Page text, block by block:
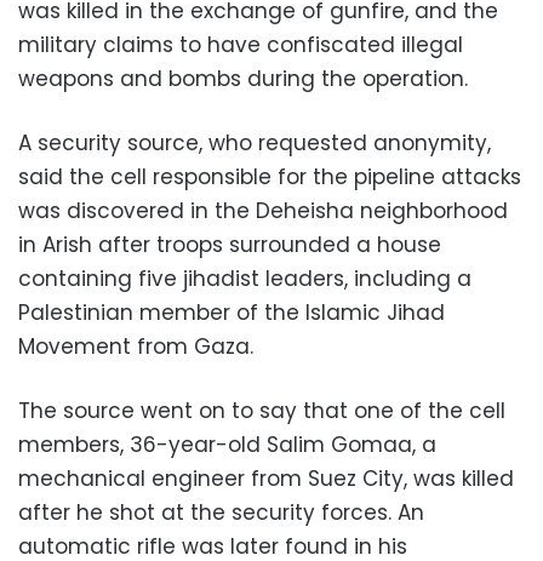
was killed in the exchange of gunfire, and the
military claims to have confiscated illegal
weapons and bombs during the operation.
A security source, who requested anonymity,
said the cell responsible for the pipeline attacks
was discovered in the Deheisha neighborhood
in Arish after troops surrounded a house
containing five jihadist leaders, including a
Palestinian member of the Islamic Jihad
Movement from Gaza.
The source went on to say that one of the cell
members, 36-year-old Salim Gomaa, a
mechanical engineer from Suez City, was killed
after he shot at the security forces. An
automatic rifle was later found in his